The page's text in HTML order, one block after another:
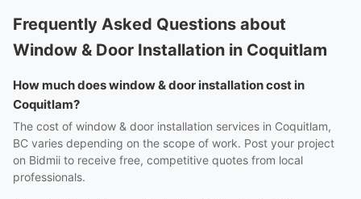
Frequently Asked Questions about
Window & Door Installation in Coquitlam
How much does window & door installation cost in
Coquitlam?
The cost of window & door installation services in Coquitlam,
BC varies depending on the scope of work. Post your project
on Bidmii to receive free, competitive quotes from local
professionals.